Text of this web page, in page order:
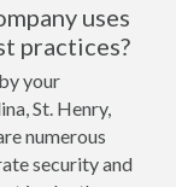
uses
practices?
your
St. Henry,
numerous
security and